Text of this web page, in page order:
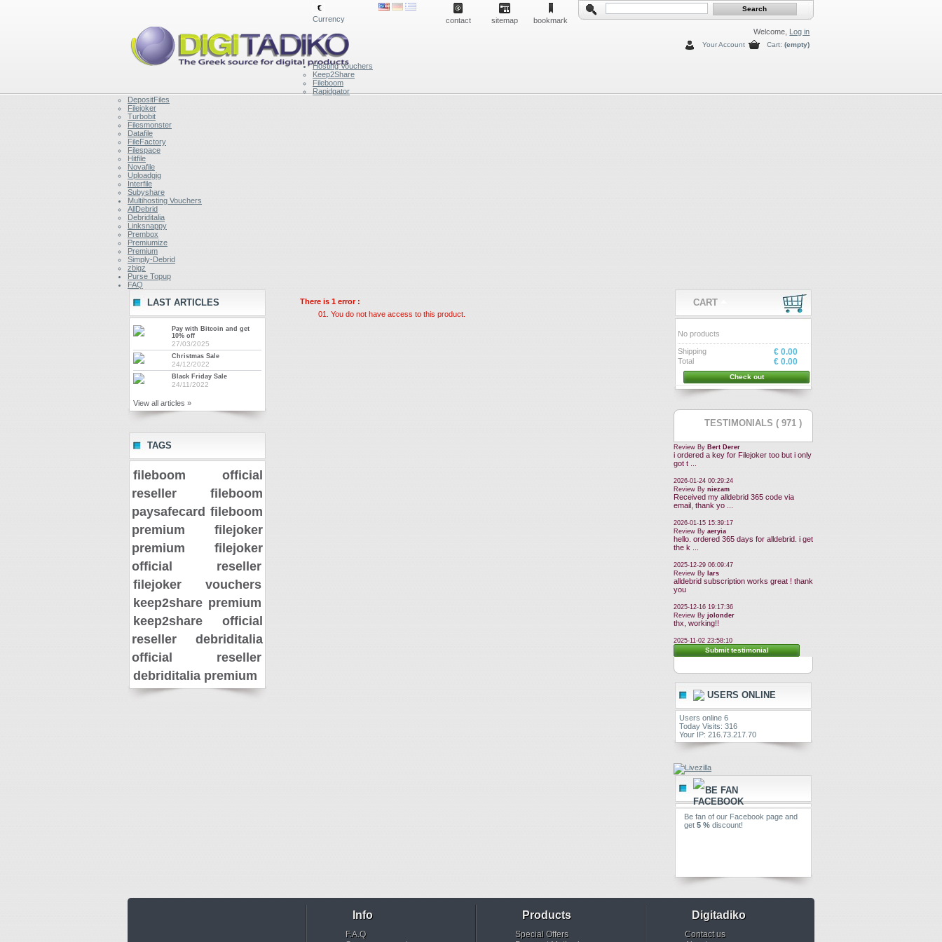
€
Currency
contact sitemap
bookmark
Welcome, Log in
Cart: (empty)
Your Account
Hosting Vouchers
Keep2Share
Fileboom
Rapidgator
DepositFiles
Filejoker
Turbobit
Filesmonster
Datafile
FileFactory
Filespace
Hitfile
Novafile
Uploadgig
Interfile
Subyshare
Multihosting Vouchers
AllDebrid
Debriditalia
Linksnappy
Prembox
Premiumize
Premium
Simply-Debrid
zbigz
Purse Topup
FAQ
LAST ARTICLES
Pay with Bitcoin and get
10% off
27/03/2025
Christmas Sale
24/12/2022
Black Friday Sale
24/11/2022
View all articles »
TAGS
fileboom official
reseller
fileboom
paysafecard fileboom
premium
filejoker
premium
filejoker
official reseller
filejoker vouchers
keep2share premium
keep2share official
reseller
debriditalia
official reseller
debriditalia premium
There is 1 error :
You do not have access to this product.
CART
No products
Shipping € 0.00
Total € 0.00
Check out
TESTIMONIALS ( 971 )
Review By Bert Derer
i ordered a key for Filejoker too but i only
got t ...
2026-01-24 00:29:24
Review By niezam
Received my alldebrid 365 code via
email, thank yo ...
2026-01-15 15:39:17
Review By aeryia
hello. ordered 365 days for alldebrid. i get
the k ...
2025-12-29 06:09:47
Review By lars
alldebrid subscription works great ! thank
you
2025-12-16 19:17:36
Review By jolonder
thx, working!!
2025-11-02 23:58:10
Submit testimonial
USERS ONLINE
Users online 6
Today Visits: 316
Your IP: 216.73.217.70
BE FAN
Be fan of our Facebook page and
get 5 %discount!
Info
F.A.Q
Products
Special Offers
Digitadiko
Contact us